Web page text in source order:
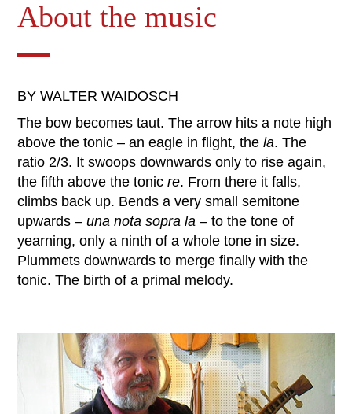
About the music
BY WALTER WAIDOSCH
The bow becomes taut. The arrow hits a note high
above the tonic – an eagle in flight, thela. The
ratio 2/3. It swoops downwards only to rise again,
the fifth above the tonicre. From there it falls,
climbs back up. Bends a very small semitone
upwards –una nota sopra la – to the tone of
yearning, only a ninth of a whole tone in size.
Plummets downwards to merge finally with the
tonic. The birth of a primal melody.